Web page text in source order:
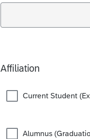
Affiliation
Required
Current Student
Alumnus